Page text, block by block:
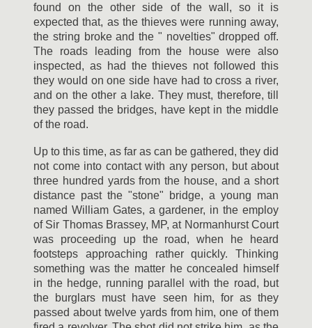
found on the other side of the wall, so it is
expected that, as the thieves were running away,
the string broke and the " novelties" dropped off.
The roads leading from the house were also
inspected, as had the thieves not followed this
they would on one side have had to cross a river,
and on the other a lake. They must, therefore, till
they passed the bridges, have kept in the middle
of the road.
Up to this time, as far as can be gathered, they did
not come into contact with any person, but about
three hundred yards from the house, and a short
distance past the "stone" bridge, a young man
named William Gates, a gardener, in the employ
of Sir Thomas Brassey, MP, at Normanhurst Court
was proceeding up the road, when he heard
footsteps approaching rather quickly. Thinking
something was the matter he concealed himself
in the hedge, running parallel with the road, but
the burglars must have seen him, for as they
passed about twelve yards from him, one of them